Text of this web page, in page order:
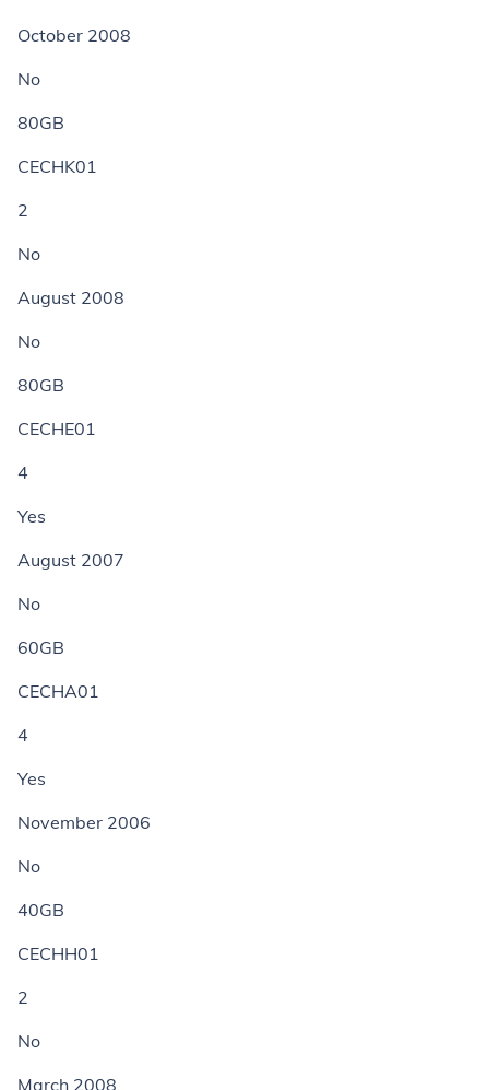
October 2008
No
80GB
CECHK01
2
No
August 2008
No
80GB
CECHE01
4
Yes
August 2007
No
60GB
CECHA01
4
Yes
November 2006
No
40GB
CECHH01
2
No
March 2008